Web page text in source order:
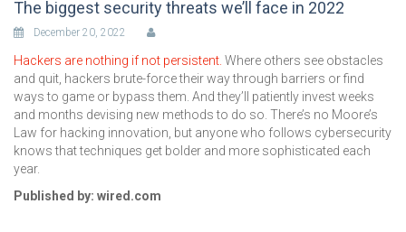
The biggest security threats we’ll face in 2022
December 20, 2022
Hackers are nothing if not persistent. Where others see obstacles
and quit, hackers brute-force their way through barriers or find
ways to game or bypass them. And they’ll patiently invest weeks
and months devising new methods to do so. There’s no Moore’s
Law for hacking innovation, but anyone who follows cybersecurity
knows that techniques get bolder and more sophisticated each
year.
Published by: wired.com